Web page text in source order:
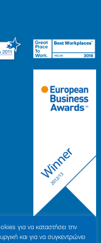
για να καταστήσει την
και για να συγκεντρώνει